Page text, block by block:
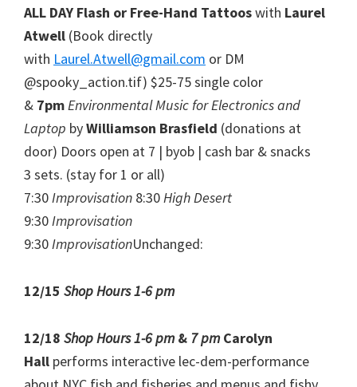
ALL DAY Flash or Free-Hand Tattooswith Laurel
Atwell (Book directly
with Laurel.Atwell@gmail.com or DM
@spooky_action.tif) $25-75 single color
& 7pmEnvironmental Music for Electronics and
Laptop byWilliamson Brasfield (donations at
door) Doors open at 7 | byob | cash bar & snacks
3 sets. (stay for 1 or all)
7:30Improvisation 8:30High Desert
9:30Improvisation
9:30ImprovisationUnchanged:
12/15 Shop Hours 1-6 pm
12/18 Shop Hours 1-6 pm& 7 pmCarolyn
Hall performs interactive lec-dem-performance